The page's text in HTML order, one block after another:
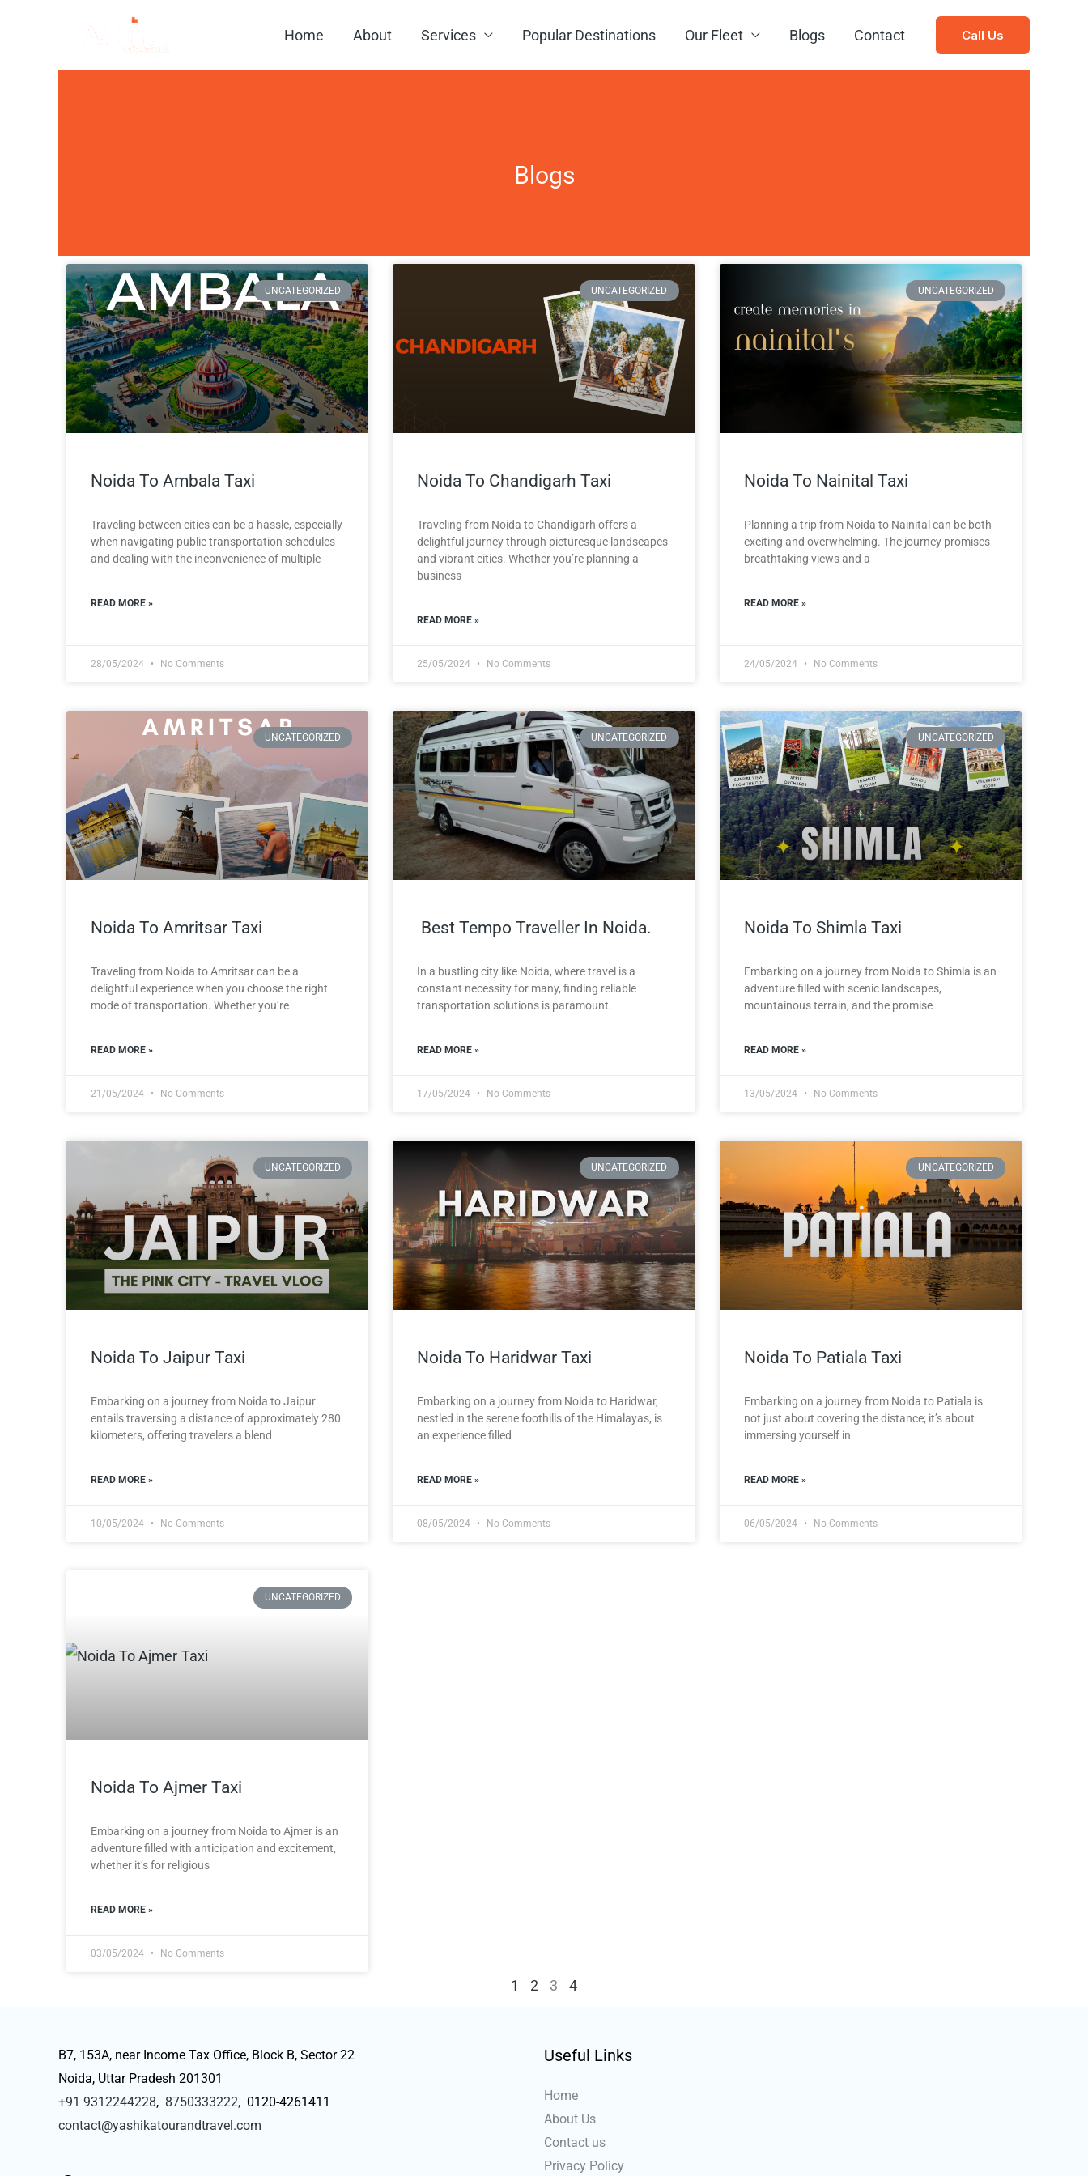
content
Home About Services Popular Destinations Our Fleet Blogs Contact Call Us
Blogs
UNCATEGORIZED
Noida To Ambala Taxi
Traveling between cities can be a hassle, especially
when navigating public transportation schedules
and dealing with the inconvenience of multiple
READ MORE »
28/05/2024 No Comments
UNCATEGORIZED
Noida To Chandigarh Taxi
Traveling from Noida to Chandigarh offers a
delightful journey through picturesque landscapes
and vibrant cities. Whether you’re planning a
business
READ MORE »
25/05/2024 No Comments
UNCATEGORIZED
Noida To Nainital Taxi
Planning a trip from Noida to Nainital can be both
exciting and overwhelming. The journey promises
breathtaking views and a
READ MORE »
24/05/2024 No Comments
UNCATEGORIZED
Noida To Amritsar Taxi
Traveling from Noida to Amritsar can be a
delightful experience when you choose the right
mode of transportation. Whether you’re
READ MORE »
21/05/2024 No Comments
UNCATEGORIZED
Best Tempo Traveller In Noida.
In a bustling city like Noida, where travel is a
constant necessity for many, finding reliable
transportation solutions is paramount.
READ MORE »
17/05/2024 No Comments
UNCATEGORIZED
Noida To Shimla Taxi
Embarking on a journey from Noida to Shimla is an
adventure filled with scenic landscapes,
mountainous terrain, and the promise
READ MORE »
13/05/2024 No Comments
UNCATEGORIZED
Noida To Jaipur Taxi
Embarking on a journey from Noida to Jaipur
entails traversing a distance of approximately 280
kilometers, offering travelers a blend
READ MORE »
10/05/2024 No Comments
UNCATEGORIZED
Noida To Haridwar Taxi
Embarking on a journey from Noida to Haridwar,
nestled in the serene foothills of the Himalayas, is
an experience filled
READ MORE »
08/05/2024 No Comments
UNCATEGORIZED
Noida To Patiala Taxi
Embarking on a journey from Noida to Patiala is
not just about covering the distance; it’s about
immersing yourself in
READ MORE »
06/05/2024 No Comments
UNCATEGORIZED
Noida To Ajmer Taxi
Embarking on a journey from Noida to Ajmer is an
adventure filled with anticipation and excitement,
whether it’s for religious
READ MORE »
03/05/2024 No Comments
1 2 3
Page
4
B7, 153A, near Income Tax Office, Block B, Sector 22
Noida, Uttar Pradesh 201301
+91 9312244228, 8750333222, 0120-4261411
contact@yashikatourandtravel.com
Useful Links
Home
About Us
Contact us
Privacy Policy